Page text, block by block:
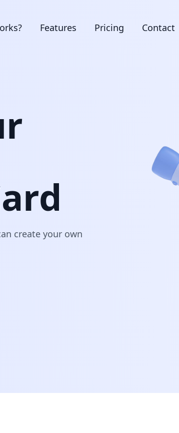
Features Pricing Contact
create your own